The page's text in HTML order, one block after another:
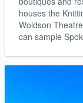
houses the
Woldson
can sample